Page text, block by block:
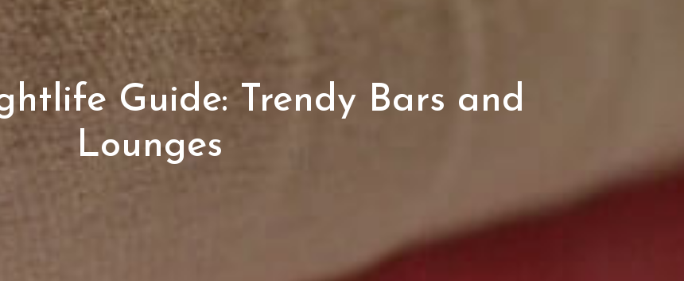
Guide: Trendy Bars and
Lounges